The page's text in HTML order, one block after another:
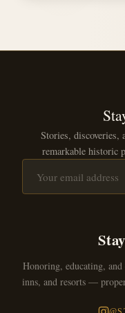
Stories, discoveries,
remarkable historic
Honoring, educating,
inns, and resorts —